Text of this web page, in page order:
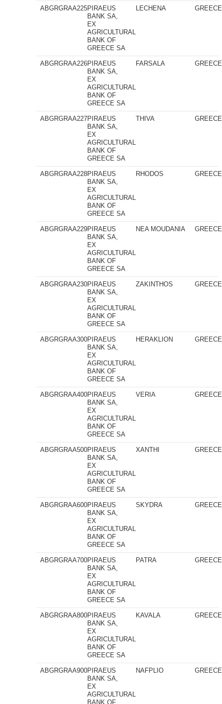
ABGRGRAA225PIRAEUS
BANK SA,
EX
AGRICULTURAL
BANK OF
GREECE SA
LECHENA GREECE
ABGRGRAA226PIRAEUS
BANK SA,
EX
AGRICULTURAL
BANK OF
GREECE SA
FARSALA GREECE
ABGRGRAA227PIRAEUS
BANK SA,
EX
AGRICULTURAL
BANK OF
GREECE SA
THIVA GREECE
ABGRGRAA228PIRAEUS
BANK SA,
EX
AGRICULTURAL
BANK OF
GREECE SA
RHODOS GREECE
ABGRGRAA229PIRAEUS
BANK SA,
EX
AGRICULTURAL
BANK OF
GREECE SA
NEA MOUDANIA GREECE
ABGRGRAA230PIRAEUS
BANK SA,
EX
AGRICULTURAL
BANK OF
GREECE SA
ZAKINTHOS GREECE
ABGRGRAA300PIRAEUS
BANK SA,
EX
AGRICULTURAL
BANK OF
GREECE SA
HERAKLION GREECE
ABGRGRAA400PIRAEUS
BANK SA,
EX
AGRICULTURAL
BANK OF
GREECE SA
VERIA GREECE
ABGRGRAA500PIRAEUS
BANK SA,
EX
AGRICULTURAL
BANK OF
GREECE SA
XANTHI GREECE
ABGRGRAA600PIRAEUS
BANK SA,
EX
AGRICULTURAL
BANK OF
GREECE SA
SKYDRA GREECE
ABGRGRAA700PIRAEUS
BANK SA,
EX
AGRICULTURAL
BANK OF
GREECE SA
PATRA GREECE
ABGRGRAA800PIRAEUS
BANK SA,
EX
AGRICULTURAL
BANK OF
GREECE SA
KAVALA GREECE
ABGRGRAA900PIRAEUS
BANK SA,
EX
AGRICULTURAL
BANK OF
NAFPLIO GREECE